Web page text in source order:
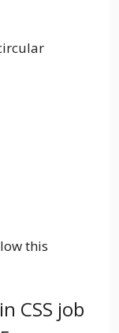
this
CSS job